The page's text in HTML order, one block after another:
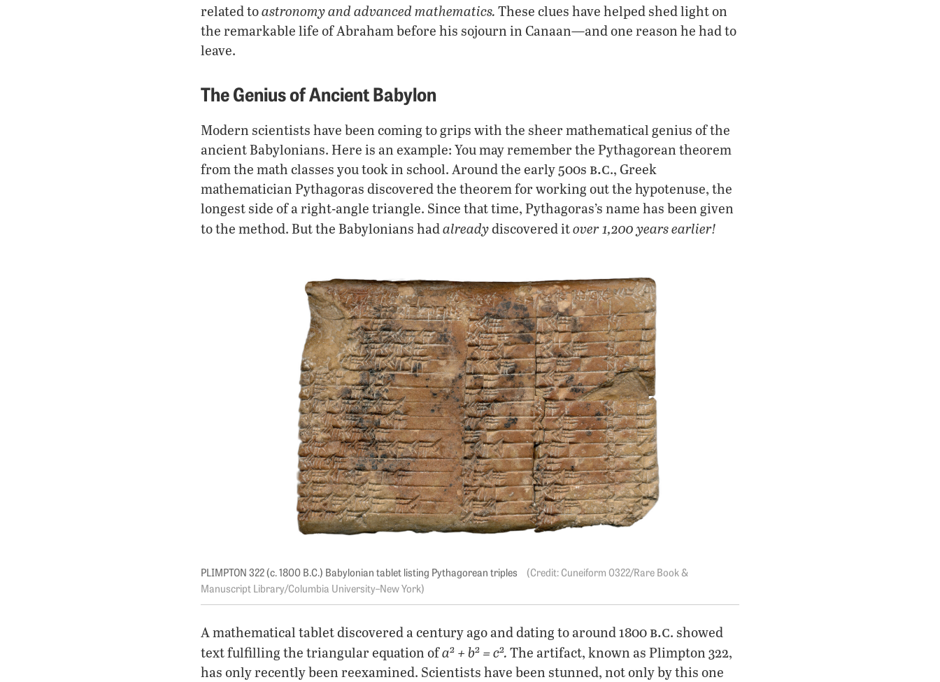
related toastronomy and advanced mathematics. These clues have helped shed light on
the remarkable life of Abraham before his sojourn in Canaan—and one reason he had to
leave.
The Genius of Ancient Babylon
Modern scientists have been coming to grips with the sheer mathematical genius of the
ancient Babylonians. Here is an example: You may remember the Pythagorean theorem
from the math classes you took in school. Around the early 500s b.c., Greek
mathematician Pythagoras discovered the theorem for working out the hypotenuse, the
longest side of a right-angle triangle. Since that time, Pythagoras’s name has been given
to the method. But the Babylonians had alreadydiscovered itover 1,200 years earlier!
PLIMPTON 322 (c. 1800 B.C.) Babylonian tablet listing Pythagorean triples
Cuneiform 0322/Rare Book &
Manuscript Library/Columbia University–New York
A mathematical tablet discovered a century ago and dating to around 1800 b.c. showed
text fulfilling the triangular equation ofa2 + b2 = c2. The artifact, known as Plimpton 322,
has only recently been reexamined. Scientists have been stunned, not only by this one